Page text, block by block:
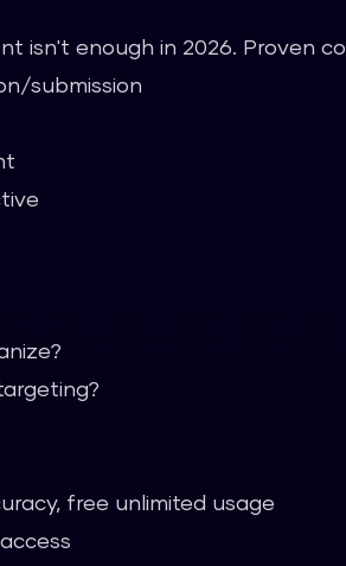
isn't enough in 2026. Proven
submission
free unlimited usage